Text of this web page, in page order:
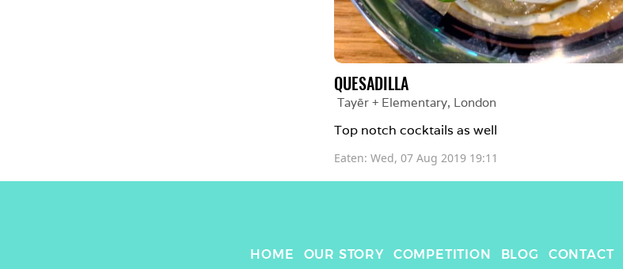
QUESADILLA
Tayēr + Elementary, London
Top notch cocktails as well
Eaten: Wed, 07 Aug 2019 19:11
HOME OUR STORY COMPETITION BLOG CONTACT